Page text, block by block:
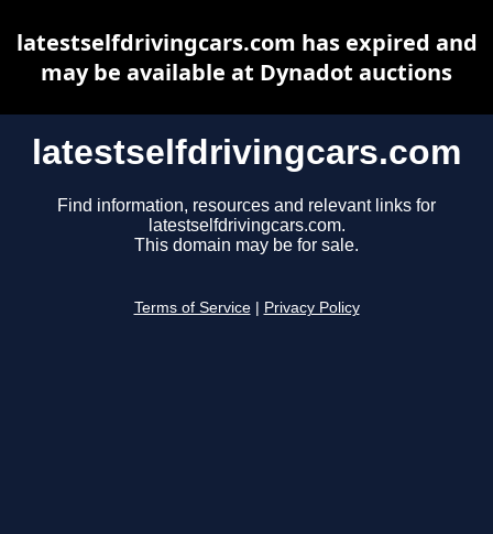
latestselfdrivingcars.com
Find information, resources and relevant links for
latestselfdrivingcars.com.
This domain may be for sale.
Terms of Service Privacy Policy
latestselfdrivingcars.com has expired and
may be available at Dynadot auctions